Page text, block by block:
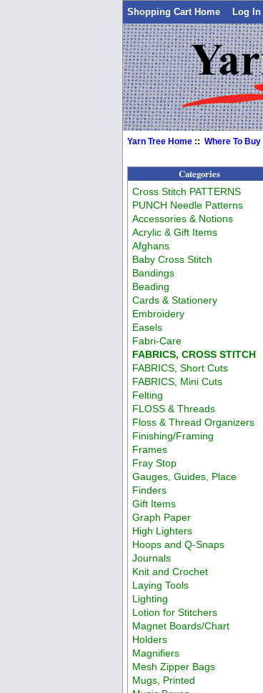
Shopping Cart Home Log In
Yarn Tree Home ::Where To Buy
Categories
Cross Stitch PATTERNS
PUNCH Needle Patterns
Accessories & Notions
Acrylic & Gift Items
Afghans
Baby Cross Stitch
Bandings
Beading
Cards & Stationery
Embroidery
Easels
Fabri-Care
FABRICS, CROSS STITCH
FABRICS, Short Cuts
FABRICS, Mini Cuts
Felting
FLOSS & Threads
Floss & Thread Organizers
Finishing/Framing
Frames
Fray Stop
Gauges, Guides, Place
Finders
Gift Items
Graph Paper
High Lighters
Hoops and Q-Snaps
Journals
Knit and Crochet
Laying Tools
Lighting
Lotion for Stitchers
Magnet Boards/Chart
Holders
Magnifiers
Mesh Zipper Bags
Mugs, Printed